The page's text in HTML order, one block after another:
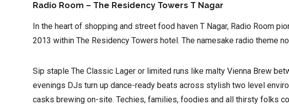
Radio Room – The Residency Towers T Nagar
In the heart of shopping and street food haven T Nagar, Radio Room
2013 within The Residency Towers hotel. The namesake radio theme
Sip staple The Classic Lager or limited runs like malty Vienna Brew
evenings DJs turn up dance-ready beats across stylish two level
casks brewing on-site. Techies, families, foodies and all thirsty folks